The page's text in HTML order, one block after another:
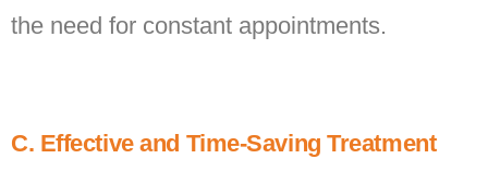
the need for constant appointments.
C. Effective and Time-Saving Treatment